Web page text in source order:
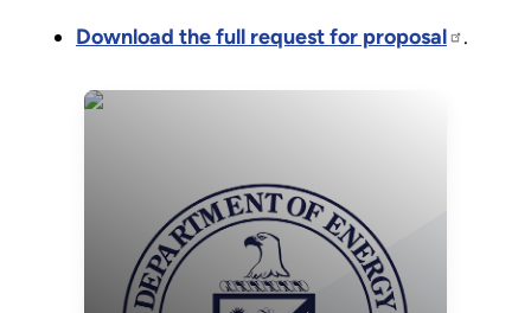
Download the full request for proposal .